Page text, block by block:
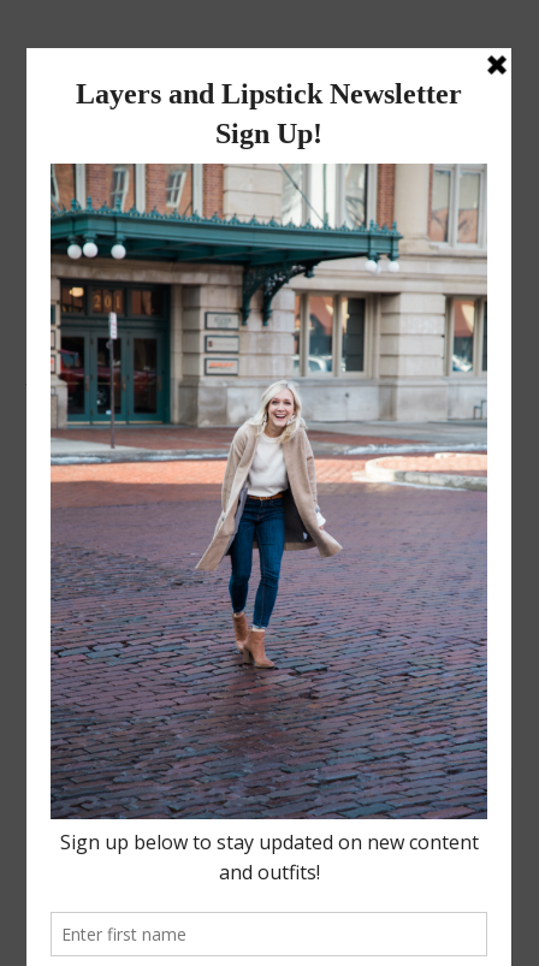
layers and
lipstick
A LIFESTYLE BLOG BY MIKA JADE
SEPTEMBER 16, 2016
turtleneck-15-of-16
Leave a Reply
Your email address will not be published. Required
fields are marked*
COMMENT